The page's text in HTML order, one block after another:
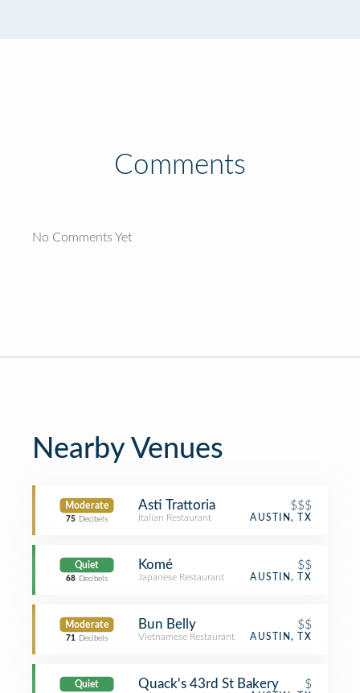
Comments
No Comments Yet
Nearby Venues
Moderate
75 Decibels
Asti Trattoria $$$
Italian Restaurant AUSTIN, TX
Quiet
68 Decibels
Komé $$
Japanese Restaurant AUSTIN, TX
Moderate
71 Decibels
Bun Belly $$
Vietnamese Restaurant AUSTIN, TX
Quiet Quack's 43rd St Bakery $